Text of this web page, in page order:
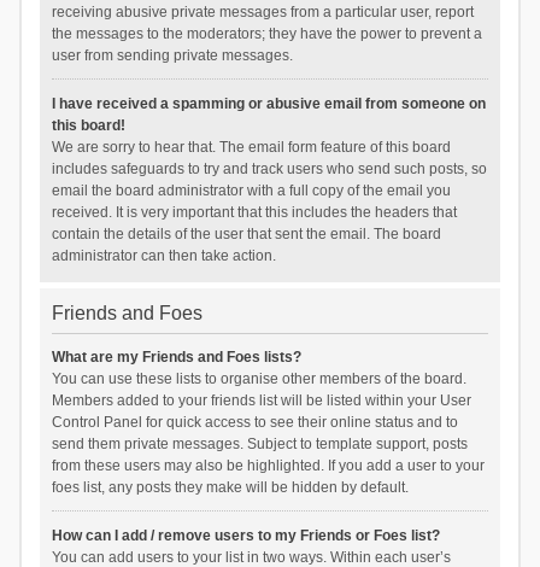
receiving abusive private messages from a particular user, report
the messages to the moderators; they have the power to prevent a
user from sending private messages.
I have received a spamming or abusive email from someone on
this board!
We are sorry to hear that. The email form feature of this board
includes safeguards to try and track users who send such posts, so
email the board administrator with a full copy of the email you
received. It is very important that this includes the headers that
contain the details of the user that sent the email. The board
administrator can then take action.
Friends and Foes
What are my Friends and Foes lists?
You can use these lists to organise other members of the board.
Members added to your friends list will be listed within your User
Control Panel for quick access to see their online status and to
send them private messages. Subject to template support, posts
from these users may also be highlighted. If you add a user to your
foes list, any posts they make will be hidden by default.
How can I add / remove users to my Friends or Foes list?
You can add users to your list in two ways. Within each user’s